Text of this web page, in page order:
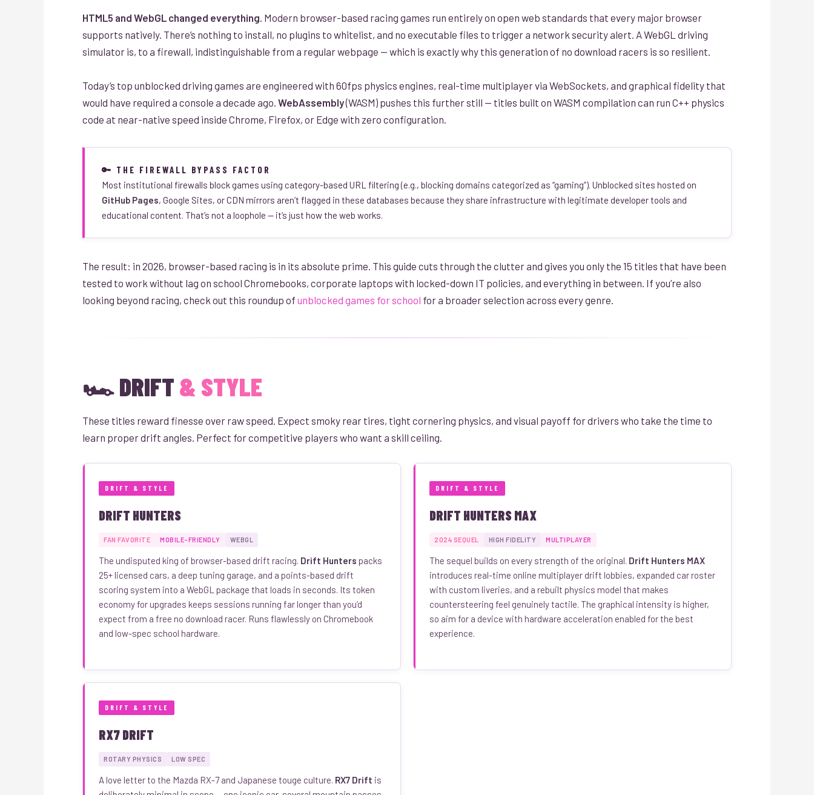
HTML5 and WebGL changed everything. Modern browser-based racing games run entirely on open web standards that every major browser
supports natively. There’s nothing to install, no plugins to whitelist, and no executable files to trigger a network security alert. A WebGL driving
simulator is, to a firewall, indistinguishable from a regular webpage — which is exactly why this generation of no download racers is so resilient.
Today’s top unblocked driving games are engineered with 60fps physics engines, real-time multiplayer via WebSockets, and graphical fidelity that
would have required a console a decade ago. WebAssembly(WASM) pushes this further still — titles built on WASM compilation can run C++ physics
code at near-native speed inside Chrome, Firefox, or Edge with zero configuration.
🔑 THE FIREWALL BYPASS FACTOR
Most institutional firewalls block games using category-based URL filtering (e.g., blocking domains categorized as “gaming”). Unblocked sites hosted on
GitHub Pages, Google Sites, or CDN mirrors aren’t flagged in these databases because they share infrastructure with legitimate developer tools and
educational content. That’s not a loophole — it’s just how the web works.
The result: in 2026, browser-based racing is in its absolute prime. This guide cuts through the clutter and gives you only the 15 titles that have been
tested to work without lag on school Chromebooks, corporate laptops with locked-down IT policies, and everything in between. If you’re also
looking beyond racing, check out this roundup of unblocked games for school for a broader selection across every genre.
🏎️ DRIFT & STYLE
These titles reward finesse over raw speed. Expect smoky rear tires, tight cornering physics, and visual payoff for drivers who take the time to
learn proper drift angles. Perfect for competitive players who want a skill ceiling.
DRIFT & STYLE
DRIFT HUNTERS
FAN FAVORITE MOBILE-FRIENDLY WEBGL
The undisputed king of browser-based drift racing. Drift Hunters packs
25+ licensed cars, a deep tuning garage, and a points-based drift
scoring system into a WebGL package that loads in seconds. Its token
economy for upgrades keeps sessions running far longer than you’d
expect from a free no download racer. Runs flawlessly on Chromebook
and low-spec school hardware.
DRIFT & STYLE
DRIFT HUNTERS MAX
2024 SEQUEL HIGH FIDELITY MULTIPLAYER
The sequel builds on every strength of the original. Drift Hunters MAX
introduces real-time online multiplayer drift lobbies, expanded car roster
with custom liveries, and a rebuilt physics model that makes
countersteering feel genuinely tactile. The graphical intensity is higher,
so aim for a device with hardware acceleration enabled for the best
experience.
DRIFT & STYLE
RX7 DRIFT
ROTARY PHYSICS LOW SPEC
A love letter to the Mazda RX-7 and Japanese touge culture. RX7 Drift is